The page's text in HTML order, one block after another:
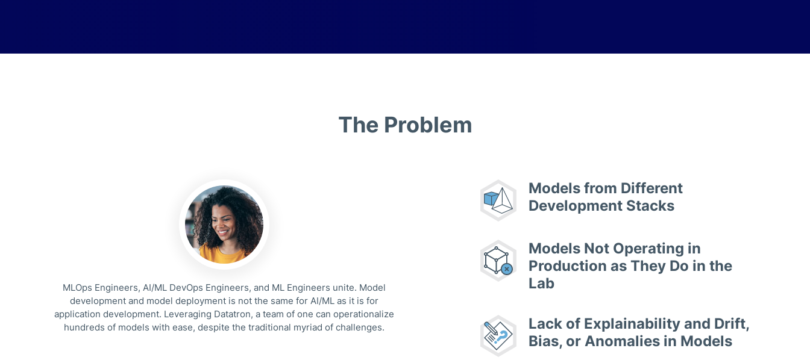
The Problem
MLOps Engineers, AI/ML DevOps Engineers, and ML Engineers unite. Model
development and model deployment is not the same for AI/ML as it is for
application development. Leveraging Datatron, a team of one can operationalize
hundreds of models with ease, despite the traditional myriad of challenges.
Models from Different
Development Stacks
Models Not Operating in
Production as They Do in the
Lab
Lack of Explainability and Drift,
Bias, or Anomalies in Models